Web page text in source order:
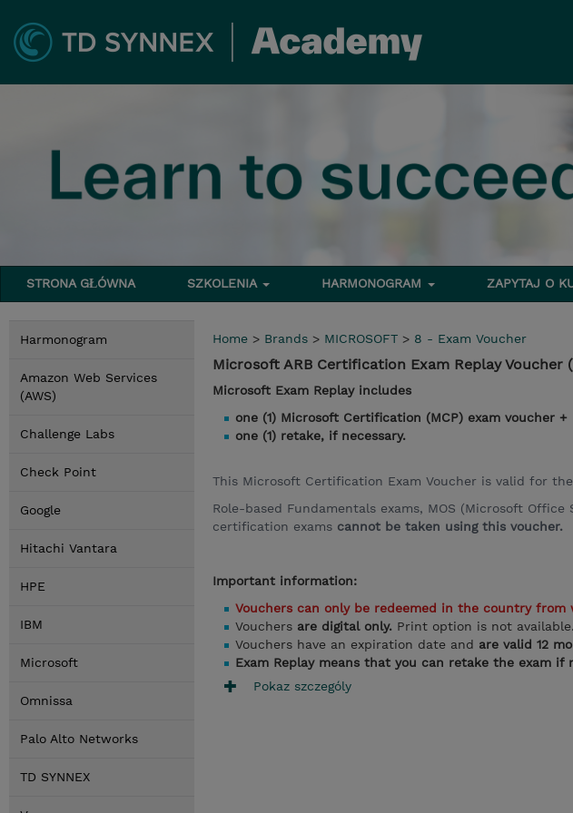
STRONA GŁÓWNA SZKOLENIA HARMONOGRAM ZAPYTAJ O
Harmonogram
Amazon Web Services
(AWS)
Challenge Labs
Check Point
Google
Hitachi Vantara
HPE
IBM
Microsoft
Omnissa
Palo Alto Networks
TD SYNNEX
Home > Brands > MICROSOFT > 8 - Exam Voucher
Microsoft ARB Certification Exam Replay Voucher
Microsoft Exam Replay includes
one (1) Microsoft Certification (MCP) exam voucher +
one (1) retake, if necessary.
This Microsoft Certification Exam Voucher is valid for the
Role-based Fundamentals exams, MOS (Microsoft Office
certification exams cannot be taken using this voucher.
Important information:
Vouchers can only be redeemed in the country
Vouchers are digital only. Print option is not available.
Vouchers have an expiration date and are valid 12
Exam Replay means that you can retake the exam if
Pokaz szczególy